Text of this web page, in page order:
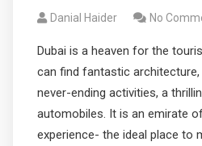
Danial Haider No
Dubai is a heaven for the
can find fantastic
never-ending activities, a
automobiles. It is an emirate
experience- the ideal place to